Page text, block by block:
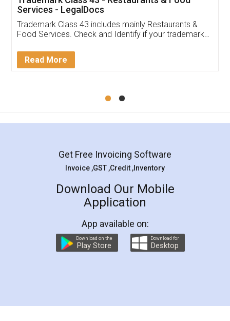
(Pooja) was prompt and very helpful. I had to
reach out to them periodically because of an
input error from my end. Pooja was very patient
in handling this issue. She had assisted me till
Mohit Koul
Rental Agreement
LegalDocs is an excellent and professional
online service which helps you step by step in
preparation and registration. They helped me in
preparing my Rental Agreement as a Tenant at
the comfort of my home and even did a second
charges online) which again makes the whole